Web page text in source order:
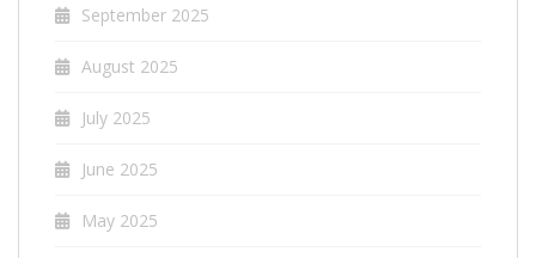
September 2025
August 2025
July 2025
June 2025
May 2025